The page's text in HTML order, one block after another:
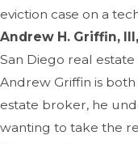
eviction case on a
Andrew H. Griffin,
San Diego real
Andrew Griffin is
estate broker, he
wanting to take the